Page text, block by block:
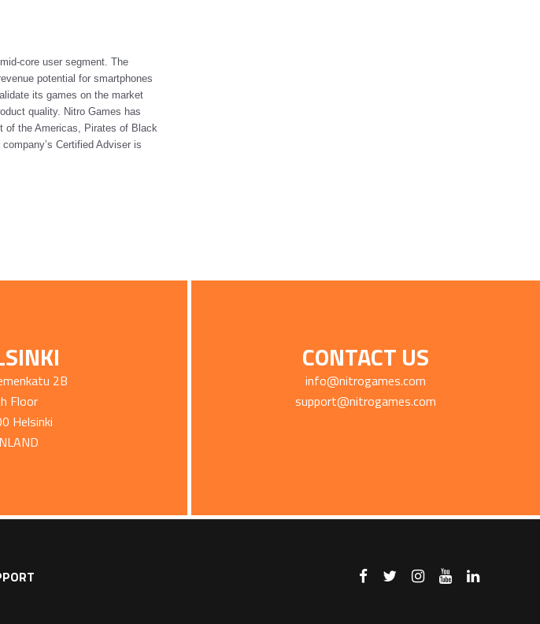
core user segment. The
potential for smartphones
its games on the market
quality. Nitro Games has
of the Americas, Pirates of Black
Certified Adviser is
2B
Floor
Helsinki
CONTACT US
info@nitrogames.com
support@nitrogames.com